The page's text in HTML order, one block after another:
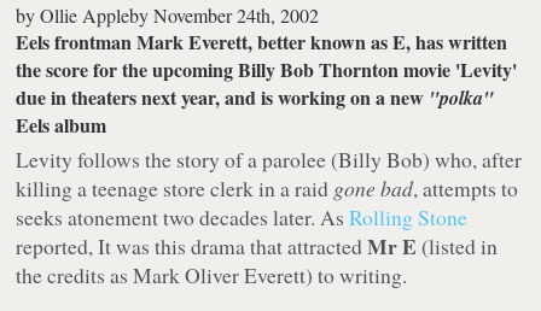
byOllie Appleby November 24th, 2002
Eels frontman Mark Everett, better known as E, has written
the score for the upcoming Billy Bob Thornton movie 'Levity'
due in theaters next year, and is working on a new "polka"
Eels album
Levity follows the story of a parolee (Billy Bob) who, after
killing a teenage store clerk in a raid gone bad, attempts to
seeks atonement two decades later. AsRolling Stone
reported, It was this drama that attractedMr E (listed in
the credits as Mark Oliver Everett) to writing.